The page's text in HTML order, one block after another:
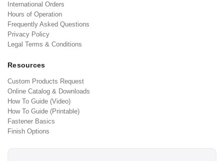
International Orders
Hours of Operation
Frequently Asked Questions
Privacy Policy
Legal Terms & Conditions
Resources
Custom Products Request
Online Catalog & Downloads
How To Guide (Video)
How To Guide (Printable)
Fastener Basics
Finish Options